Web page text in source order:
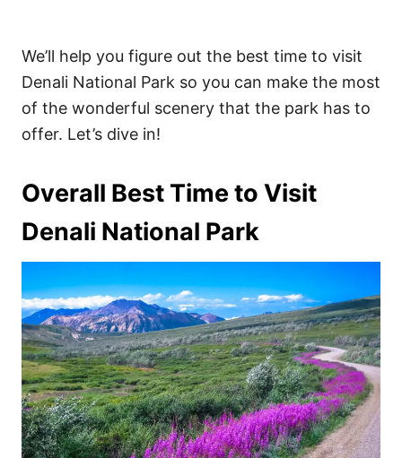
We’ll help you figure out the best time to visit
Denali National Park so you can make the most
of the wonderful scenery that the park has to
offer. Let’s dive in!
Overall Best Time to Visit
Denali National Park